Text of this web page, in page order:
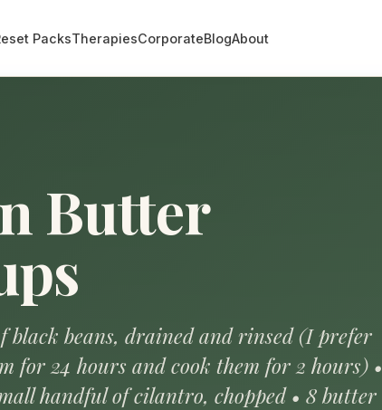
PacksTherapiesCorporateBlogAbout
Butter
black beans, drained and rinsed (I prefer
for 24 hours and cook them for 2 hours) •
handful of cilantro, chopped • 8 butter